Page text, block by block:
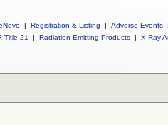
| Registration & Listing | Adverse Events |
Title 21
| Radiation-Emitting Products | X-Ray